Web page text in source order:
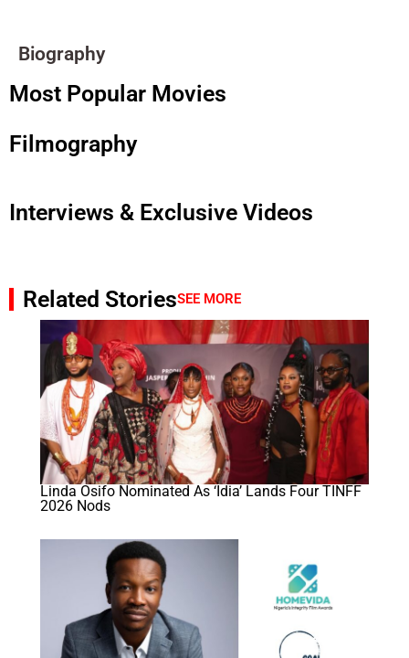
Biography
Most Popular Movies
Filmography
Interviews & Exclusive Videos
Related StoriesSEE MORE
Linda Osifo Nominated As ‘Idia’ Lands Four TINFF
2026 Nods